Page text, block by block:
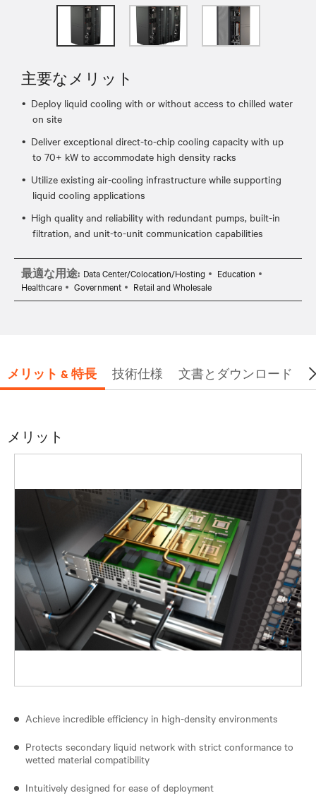
主要なメリット
Deploy liquid cooling with or without access to chilled water
on site
Deliver exceptional direct-to-chip cooling capacity with up
to 70+ kW to accommodate high density racks
Utilize existing air-cooling infrastructure while supporting
liquid cooling applications
High quality and reliability with redundant pumps, built-in
filtration, and unit-to-unit communication capabilities
最適な用途: Data Center/Colocation/Hosting
Education
Healthcare
Government Retail and Wholesale
メリット & 特長 技術仕様 文書とダウンロード
メリット
Achieve incredible efficiency in high-density environments
Protects secondary liquid network with strict conformance to
wetted material compatibility
Intuitively designed for ease of deployment